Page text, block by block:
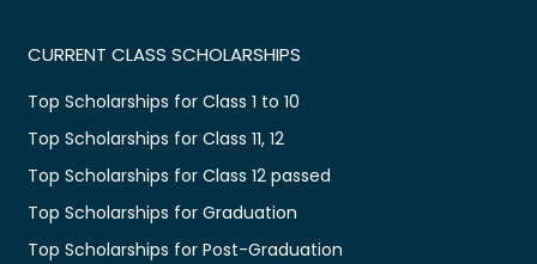
CURRENT CLASS SCHOLARSHIPS
Top Scholarships for Class 1 to 10
Top Scholarships for Class 11, 12
Top Scholarships for Class 12 passed
Top Scholarships for Graduation
Top Scholarships for Post-Graduation